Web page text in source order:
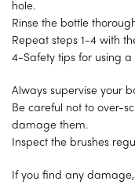
hole.
Rinse the bottle
Repeat steps 1-4 with
4-Safety tips for using a
Always supervise your
Be careful not to over-
damage them.
Inspect the brushes
If you find any